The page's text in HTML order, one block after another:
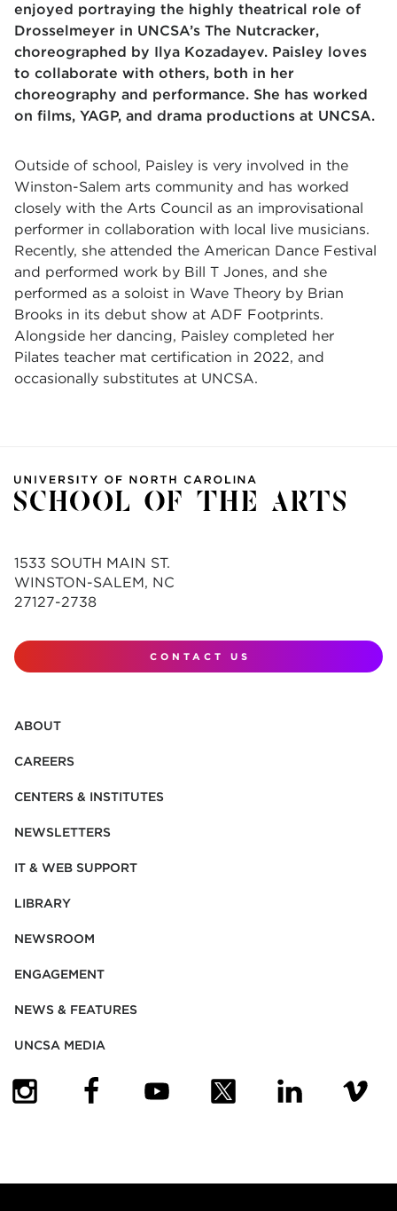
enjoyed portraying the highly theatrical role of
Drosselmeyer in UNCSA’s The Nutcracker,
choreographed by Ilya Kozadayev. Paisley loves
to collaborate with others, both in her
choreography and performance. She has worked
on films, YAGP, and drama productions at UNCSA.
Outside of school, Paisley is very involved in the
Winston-Salem arts community and has worked
closely with the Arts Council as an improvisational
performer in collaboration with local live musicians.
Recently, she attended the American Dance Festival
and performed work by Bill T Jones, and she
performed as a soloist in Wave Theory by Brian
Brooks in its debut show at ADF Footprints.
Alongside her dancing, Paisley completed her
Pilates teacher mat certification in 2022, and
occasionally substitutes at UNCSA.
1533 SOUTH MAIN ST.
WINSTON-SALEM, NC
27127-2738
CONTACT US
ABOUT
CAREERS
CENTERS & INSTITUTES
NEWSLETTERS
IT & WEB SUPPORT
LIBRARY
NEWSROOM
ENGAGEMENT
NEWS & FEATURES
UNCSA MEDIA